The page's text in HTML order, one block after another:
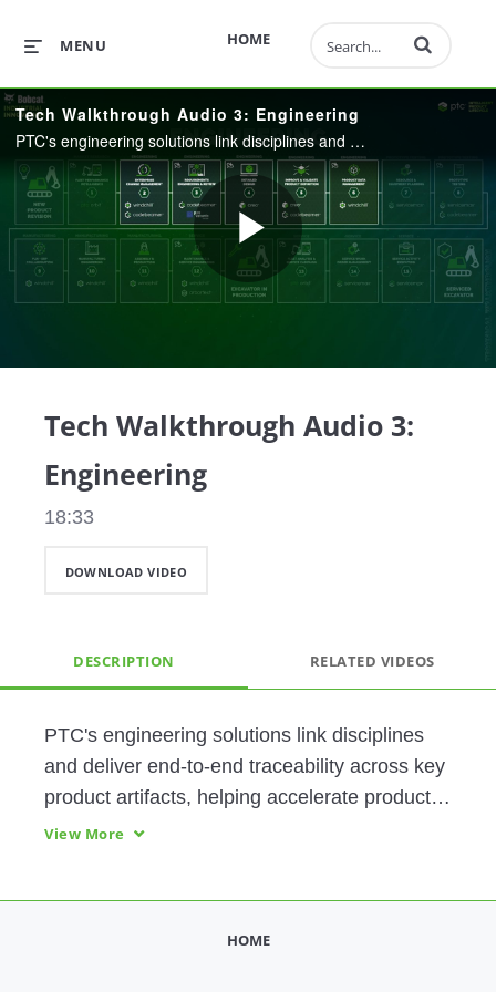
HOME
MENU Enter terms to
Tech Walkthrough Audio 3: Engineering
PTC's engineering solutions link disciplines and deliver end-to-end traceability across key product artifacts, helping accelerate product innovation throughout the lifecycle, efficiently manage product complexity, and streamline product development.
Play
Tech Walkthrough Audio 3:
Engineering
18:33
DOWNLOAD VIDEO
DESCRIPTION RELATED VIDEOS
PTC's engineering solutions link disciplines
and deliver end-to-end traceability across key
product artifacts, helping accelerate product
innovation throughout the lifecycle, efficiently
View More
HOME